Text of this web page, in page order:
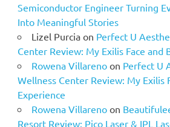
Semiconductor Engineer Turning
Into Meaningful Stories
Lizel Purciaon Perfect U
Center Review: My Exilis Face and
Rowena Villarenoon Perfect U
Wellness Center Review: My Exilis
Experience
Rowena Villarenoon
Resort Review: Pico Laser & IPL